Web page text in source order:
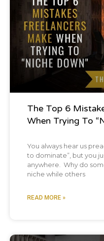
Podcast
The Top 6
When Trying To
You always hear us
to dominate”, but you
anywhere. Why do
niche while others
READ MORE »